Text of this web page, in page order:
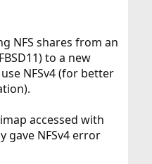
NFS shares from an
to a new
NFSv4 (for better
accessed with
gave NFSv4 error